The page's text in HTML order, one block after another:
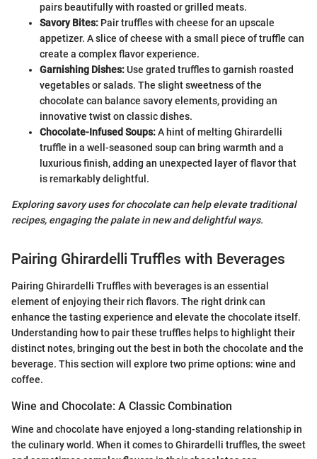
pairs beautifully with roasted or grilled meats.
Savory Bites: Pair truffles with cheese for an upscale
appetizer. A slice of cheese with a small piece of truffle can
create a complex flavor experience.
Garnishing Dishes:Use grated truffles to garnish roasted
vegetables or salads. The slight sweetness of the
chocolate can balance savory elements, providing an
innovative twist on classic dishes.
Chocolate-Infused Soups:A hint of melting Ghirardelli
truffle in a well-seasoned soup can bring warmth and a
luxurious finish, adding an unexpected layer of flavor that
is remarkably delightful.
Exploring savory uses for chocolate can help elevate traditional
recipes, engaging the palate in new and delightful ways.
Pairing Ghirardelli Truffles with Beverages
Pairing Ghirardelli Truffles with beverages is an essential
element of enjoying their rich flavors. The right drink can
enhance the tasting experience and elevate the chocolate itself.
Understanding how to pair these truffles helps to highlight their
distinct notes, bringing out the best in both the chocolate and the
beverage. This section will explore two prime options: wine and
coffee.
Wine and Chocolate: A Classic Combination
Wine and chocolate have enjoyed a long-standing relationship in
the culinary world. When it comes to Ghirardelli truffles, the sweet